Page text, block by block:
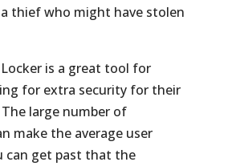
thief who might have stolen
is a great tool for
for extra security for their
large number of
make the average user
can get past that the